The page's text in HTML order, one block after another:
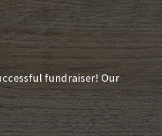
fundraiser! Our